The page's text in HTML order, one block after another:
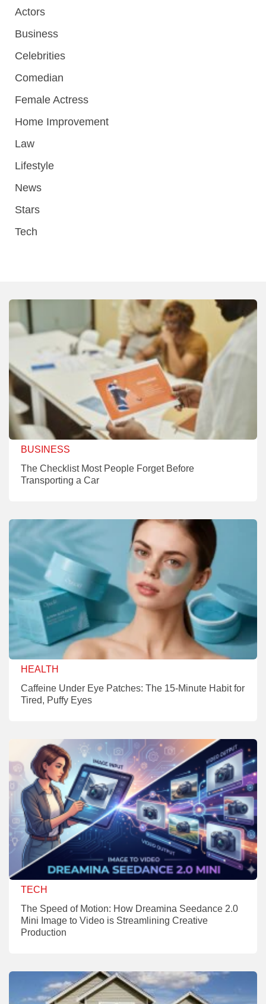
Actors
Business
Celebrities
Comedian
Female Actress
Home Improvement
Law
Lifestyle
News
Stars
Tech
BUSINESS
The Checklist Most People Forget Before
Transporting a Car
HEALTH
Caffeine Under Eye Patches: The 15-Minute Habit for
Tired, Puffy Eyes
TECH
The Speed of Motion: How Dreamina Seedance 2.0
Mini Image to Video is Streamlining Creative
Production